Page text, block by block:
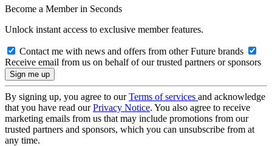
Become a Member in Seconds
Unlock instant access to exclusive member features.
Contact me with news and offers from other Future brands
Receive email from us on behalf of our trusted partners or sponsors
By signing up, you agree to ourTerms of services and acknowledge
that you have read ourPrivacy Notice. You also agree to receive
marketing emails from us that may include promotions from our
trusted partners and sponsors, which you can unsubscribe from at
any time.